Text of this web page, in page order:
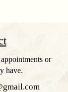
or
have.